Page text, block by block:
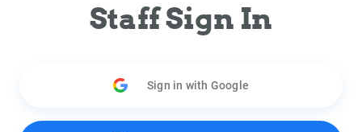
Staff Sign In
Sign in with Google